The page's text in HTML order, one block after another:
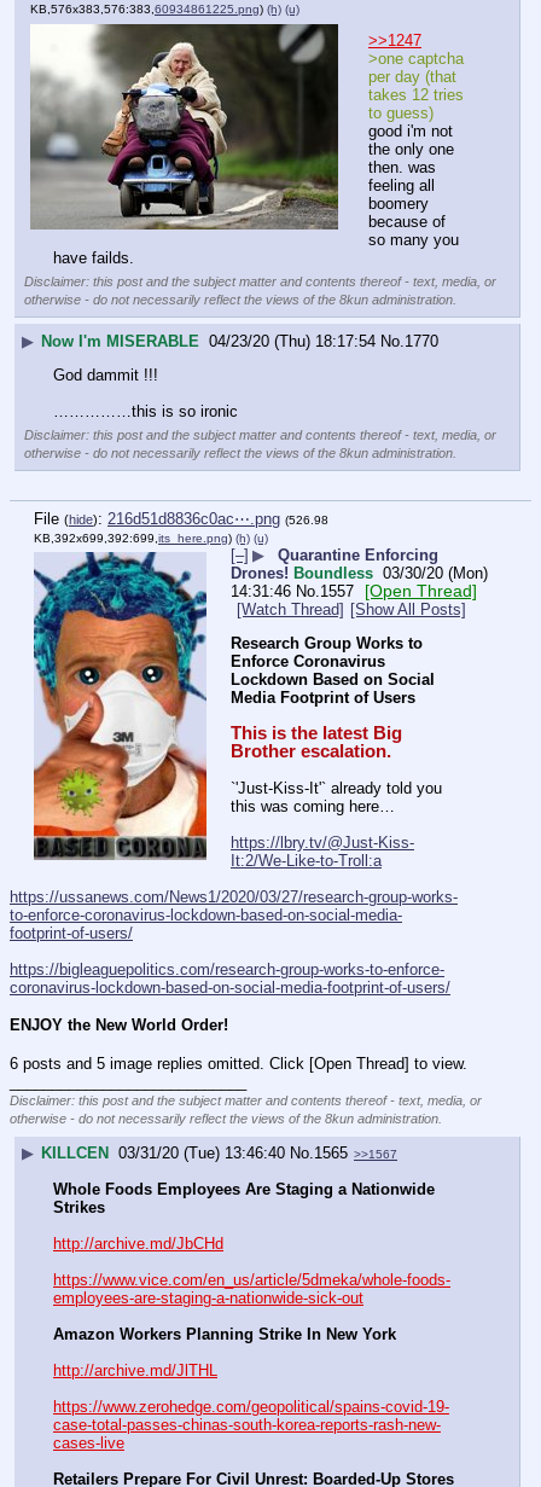
KB,576x383,576:383,60934861225.png) (h) (u)
>>1247
>one captcha
per day (that
takes 12 tries
to guess)
good i'm not
the only one
then. was
feeling all
boomery
because of
so many you
have failds.
Disclaimer: this post and the subject matter and contents thereof - text, media, or
otherwise - do not necessarily reflect the views of the 8kun administration.
▶ Now I'm MISERABLE 04/23/20 (Thu) 18:17:54 No. 1770
God dammit !!!
……………this is so ironic
Disclaimer: this post and the subject matter and contents thereof - text, media, or
otherwise - do not necessarily reflect the views of the 8kun administration.
File (hide): 216d51d8836c0ac⋯.png (526.98
KB,392x699,392:699, its_here.png) (h) (u)
[–] ▶
Quarantine Enforcing
Drones! Boundless 03/30/20 (Mon)
14:31:46 No. 1557 [Open Thread]
[Watch Thread] [Show All Posts]
Research Group Works to
Enforce Coronavirus
Lockdown Based on Social
Media Footprint of Users
This is the latest Big
Brother escalation.
`'Just-Kiss-It'` already told you
this was coming here…
https://lbry.tv/@Just-Kiss-
It:2/We-Like-to-Troll:a
https://ussanews.com/News1/2020/03/27/research-group-works-
to-enforce-coronavirus-lockdown-based-on-social-media-
footprint-of-users/
https://bigleaguepolitics.com/research-group-works-to-enforce-
coronavirus-lockdown-based-on-social-media-footprint-of-users/
ENJOY the New World Order!
6 posts and 5 image replies omitted. Click [Open Thread] to view.
Disclaimer: this post and the subject matter and contents thereof - text, media, or
otherwise - do not necessarily reflect the views of the 8kun administration.
▶ KILLCEN 03/31/20 (Tue) 13:46:40 No.1565 >>1567
Whole Foods Employees Are Staging a Nationwide
Strikes
http://archive.md/JbCHd
https://www.vice.com/en_us/article/5dmeka/whole-foods-
employees-are-staging-a-nationwide-sick-out
Amazon Workers Planning Strike In New York
http://archive.md/JlTHL
https://www.zerohedge.com/geopolitical/spains-covid-19-
case-total-passes-chinas-south-korea-reports-rash-new-
cases-live
Retailers Prepare For Civil Unrest: Boarded-Up Stores